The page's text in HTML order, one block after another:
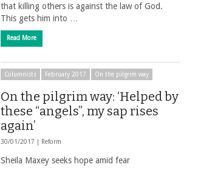
that killing others is against the law of God.
This gets him into …
Read More
Columnists February 2017 On the pilgrim way
On the pilgrim way: ‘Helped by
these “angels”, my sap rises
again’
30/01/2017 | Reform
Sheila Maxey seeks hope amid fear